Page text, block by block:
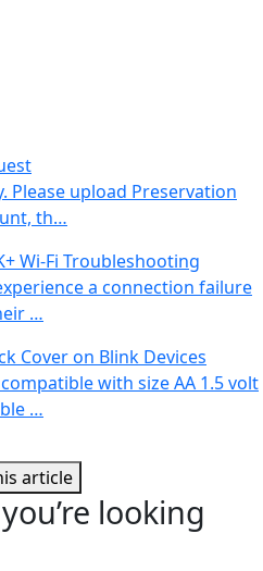
Please upload Preservation
th…
Wi-Fi Troubleshooting
a connection failure
…
Cover on Blink Devices
with size AA 1.5 volt
…
article
looking